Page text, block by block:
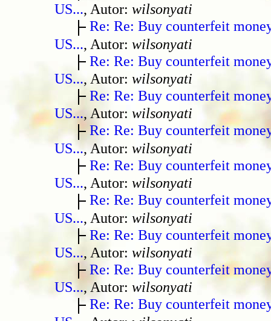
US..., Autor: wilsonyati
Re: Re: Buy counterfeit
US..., Autor: wilsonyati
Re: Re: Buy counterfeit
US..., Autor: wilsonyati
Re: Re: Buy counterfeit
US..., Autor: wilsonyati
Re: Re: Buy counterfeit
US..., Autor: wilsonyati
Re: Re: Buy counterfeit
US..., Autor: wilsonyati
Re: Re: Buy counterfeit
US..., Autor: wilsonyati
Re: Re: Buy counterfeit
US..., Autor: wilsonyati
Re: Re: Buy counterfeit
US..., Autor: wilsonyati
Re: Re: Buy counterfeit